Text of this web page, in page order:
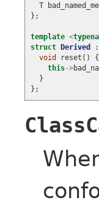
T
};
template <
struct Derived :
void
reset ()
{
this->
}
};